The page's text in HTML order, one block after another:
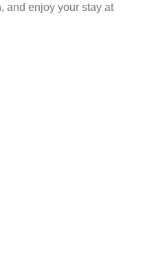
and enjoy your stay at